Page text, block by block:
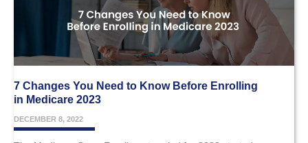
7 Changes You Need to Know Before Enrolling
in Medicare 2023
DECEMBER 8, 2022